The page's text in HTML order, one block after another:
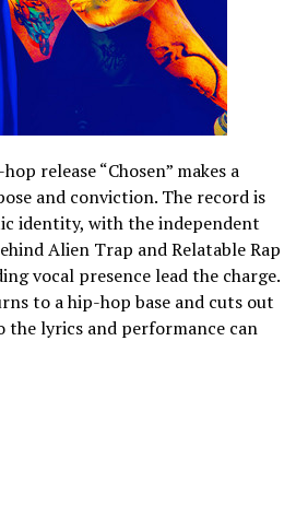
hop release “Chosen” makes a
and conviction. The record is
identity, with the independent
Alien Trap and Relatable Rap
vocal presence lead the charge.
to a hip-hop base and cuts out
the lyrics and performance can